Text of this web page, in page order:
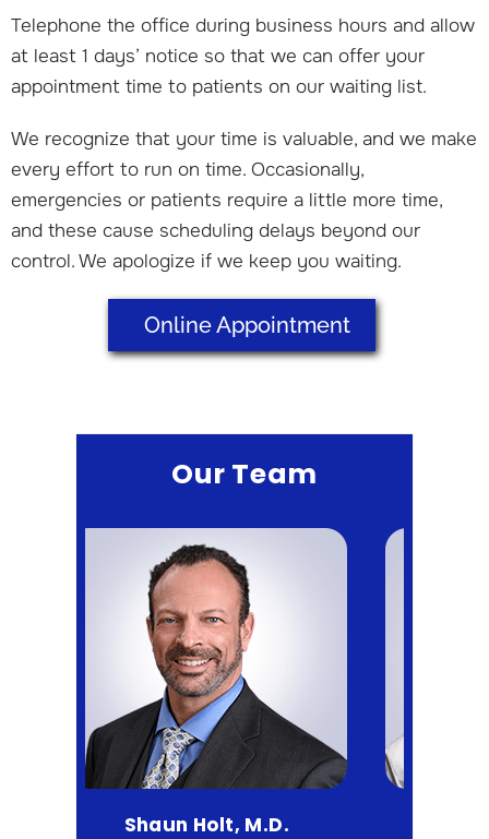
Telephone the office during business hours and allow
at least 1 days’ notice so that we can offer your
appointment time to patients on our waiting list.
We recognize that your time is valuable, and we make
every effort to run on time. Occasionally,
emergencies or patients require a little more time,
and these cause scheduling delays beyond our
control. We apologize if we keep you waiting.
Online Appointment
Our Team
Holt, M.D. Matthew Higgs, M.D.